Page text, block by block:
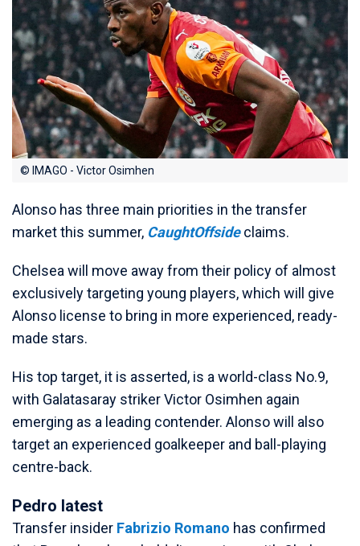
© IMAGO - Victor Osimhen
Alonso has three main priorities in the transfer
market this summer, CaughtOffsideclaims.
Chelsea will move away from their policy of almost
exclusively targeting young players, which will give
Alonso license to bring in more experienced, ready-
made stars.
His top target, it is asserted, is a world-class No.9,
with Galatasaray striker Victor Osimhen again
emerging as a leading contender. Alonso will also
target an experienced goalkeeper and ball-playing
centre-back.
Pedro latest
Transfer insider Fabrizio Romano has confirmed